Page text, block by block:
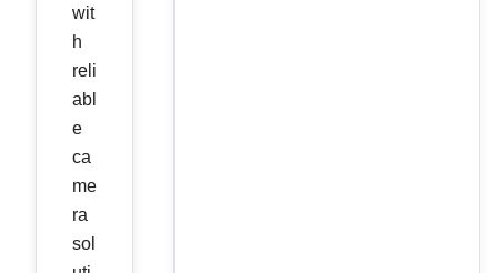
wit
h
reli
abl
e
ca
me
ra
sol